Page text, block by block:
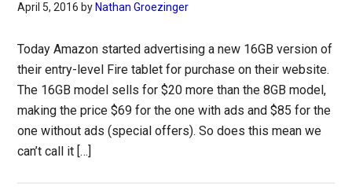
April 5, 2016 by Nathan Groezinger
Today Amazon started advertising a new 16GB version of
their entry-level Fire tablet for purchase on their website.
The 16GB model sells for $20 more than the 8GB model,
making the price $69 for the one with ads and $85 for the
one without ads (special offers). So does this mean we
can’t call it […]